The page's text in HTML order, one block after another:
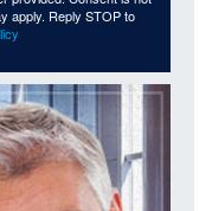
apply. Reply STOP to